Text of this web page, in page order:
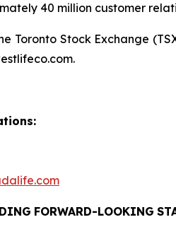
40 million customer
Toronto Stock Exchange
FORWARD-LOOKING